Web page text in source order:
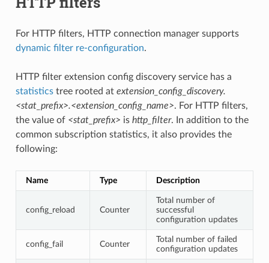
For HTTP filters, HTTP connection manager supports
dynamic filter re-configuration.
HTTP filter extension config discovery service has a
statisticstree rooted at extension_config_discovery.
<stat_prefix>.<extension_config_name>. For HTTP filters,
the value of <stat_prefix> is http_filter. In addition to the
common subscription statistics, it also provides the
following:
Name Type Description
config_reload Counter
Total number of
successful
configuration updates
config_fail Counter
Total number of failed
configuration updates